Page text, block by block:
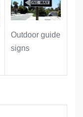
Outdoor guide
signs